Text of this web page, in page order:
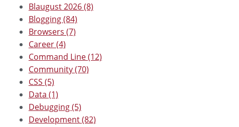
Blaugust 2026 (8)
Blogging (84)
Browsers (7)
Career (4)
Command Line (12)
Community (70)
CSS (5)
Data (1)
Debugging (5)
Development (82)